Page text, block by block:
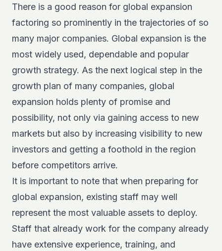
There is a good reason for global expansion
factoring so prominently in the trajectories of so
many major companies. Global expansion is the
most widely used, dependable and popular
growth strategy. As the next logical step in the
growth plan of many companies, global
expansion holds plenty of promise and
possibility, not only via gaining access to new
markets but also by increasing visibility to new
investors and getting a foothold in the region
before competitors arrive.
It is important to note that when preparing for
global expansion, existing staff may well
represent the most valuable assets to deploy.
Staff that already work for the company already
have extensive experience, training, and